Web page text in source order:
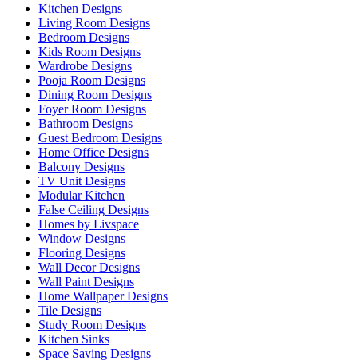
Kitchen Designs
Living Room Designs
Bedroom Designs
Kids Room Designs
Wardrobe Designs
Pooja Room Designs
Dining Room Designs
Foyer Room Designs
Bathroom Designs
Guest Bedroom Designs
Home Office Designs
Balcony Designs
TV Unit Designs
Modular Kitchen
False Ceiling Designs
Homes by Livspace
Window Designs
Flooring Designs
Wall Decor Designs
Wall Paint Designs
Home Wallpaper Designs
Tile Designs
Study Room Designs
Kitchen Sinks
Space Saving Designs